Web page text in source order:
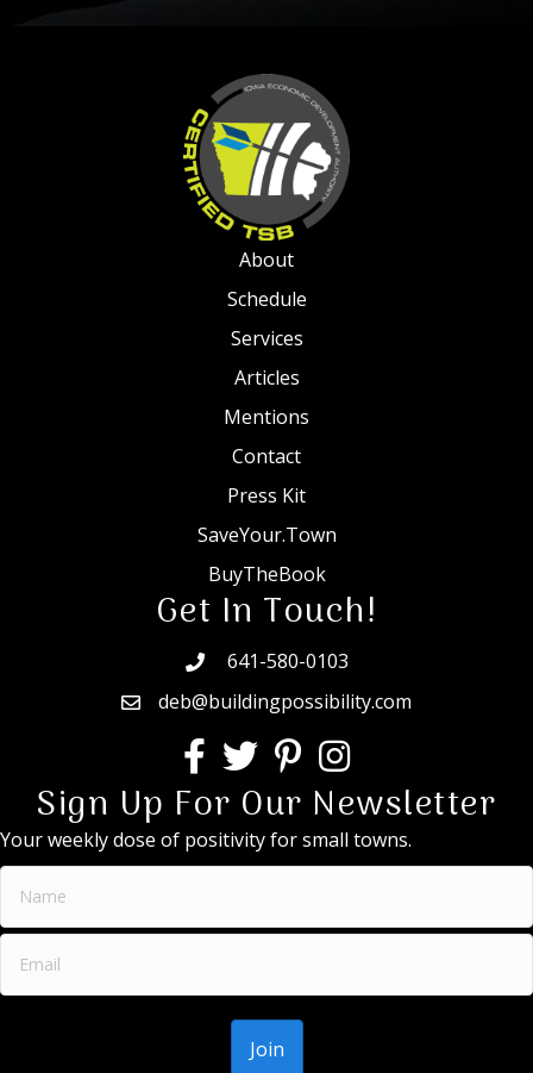
About
Schedule
Services
Articles
Mentions
Contact
Press Kit
SaveYour.Town
BuyTheBook
Get In Touch!
641-580-0103
deb@buildingpossibility.com
Sign Up For Our Newsletter
Your weekly dose of positivity for small towns.